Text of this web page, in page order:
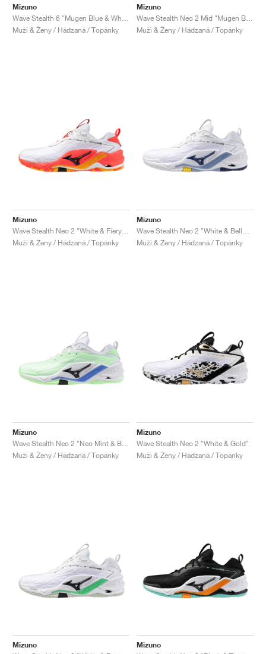
Mizuno
Muži & Ženy / Hádzaná / Topánky
Mizuno
Muži & Ženy / Hádzaná / Topánky
Mizuno
Muži & Ženy / Hádzaná / Topánky
Mizuno
Muži & Ženy / Hádzaná / Topánky
Mizuno
Muži & Ženy / Hádzaná / Topánky
Mizuno
Wave Stealth Neo 2 "White & Gold"
Muži & Ženy / Hádzaná / Topánky
Mizuno
Mizuno